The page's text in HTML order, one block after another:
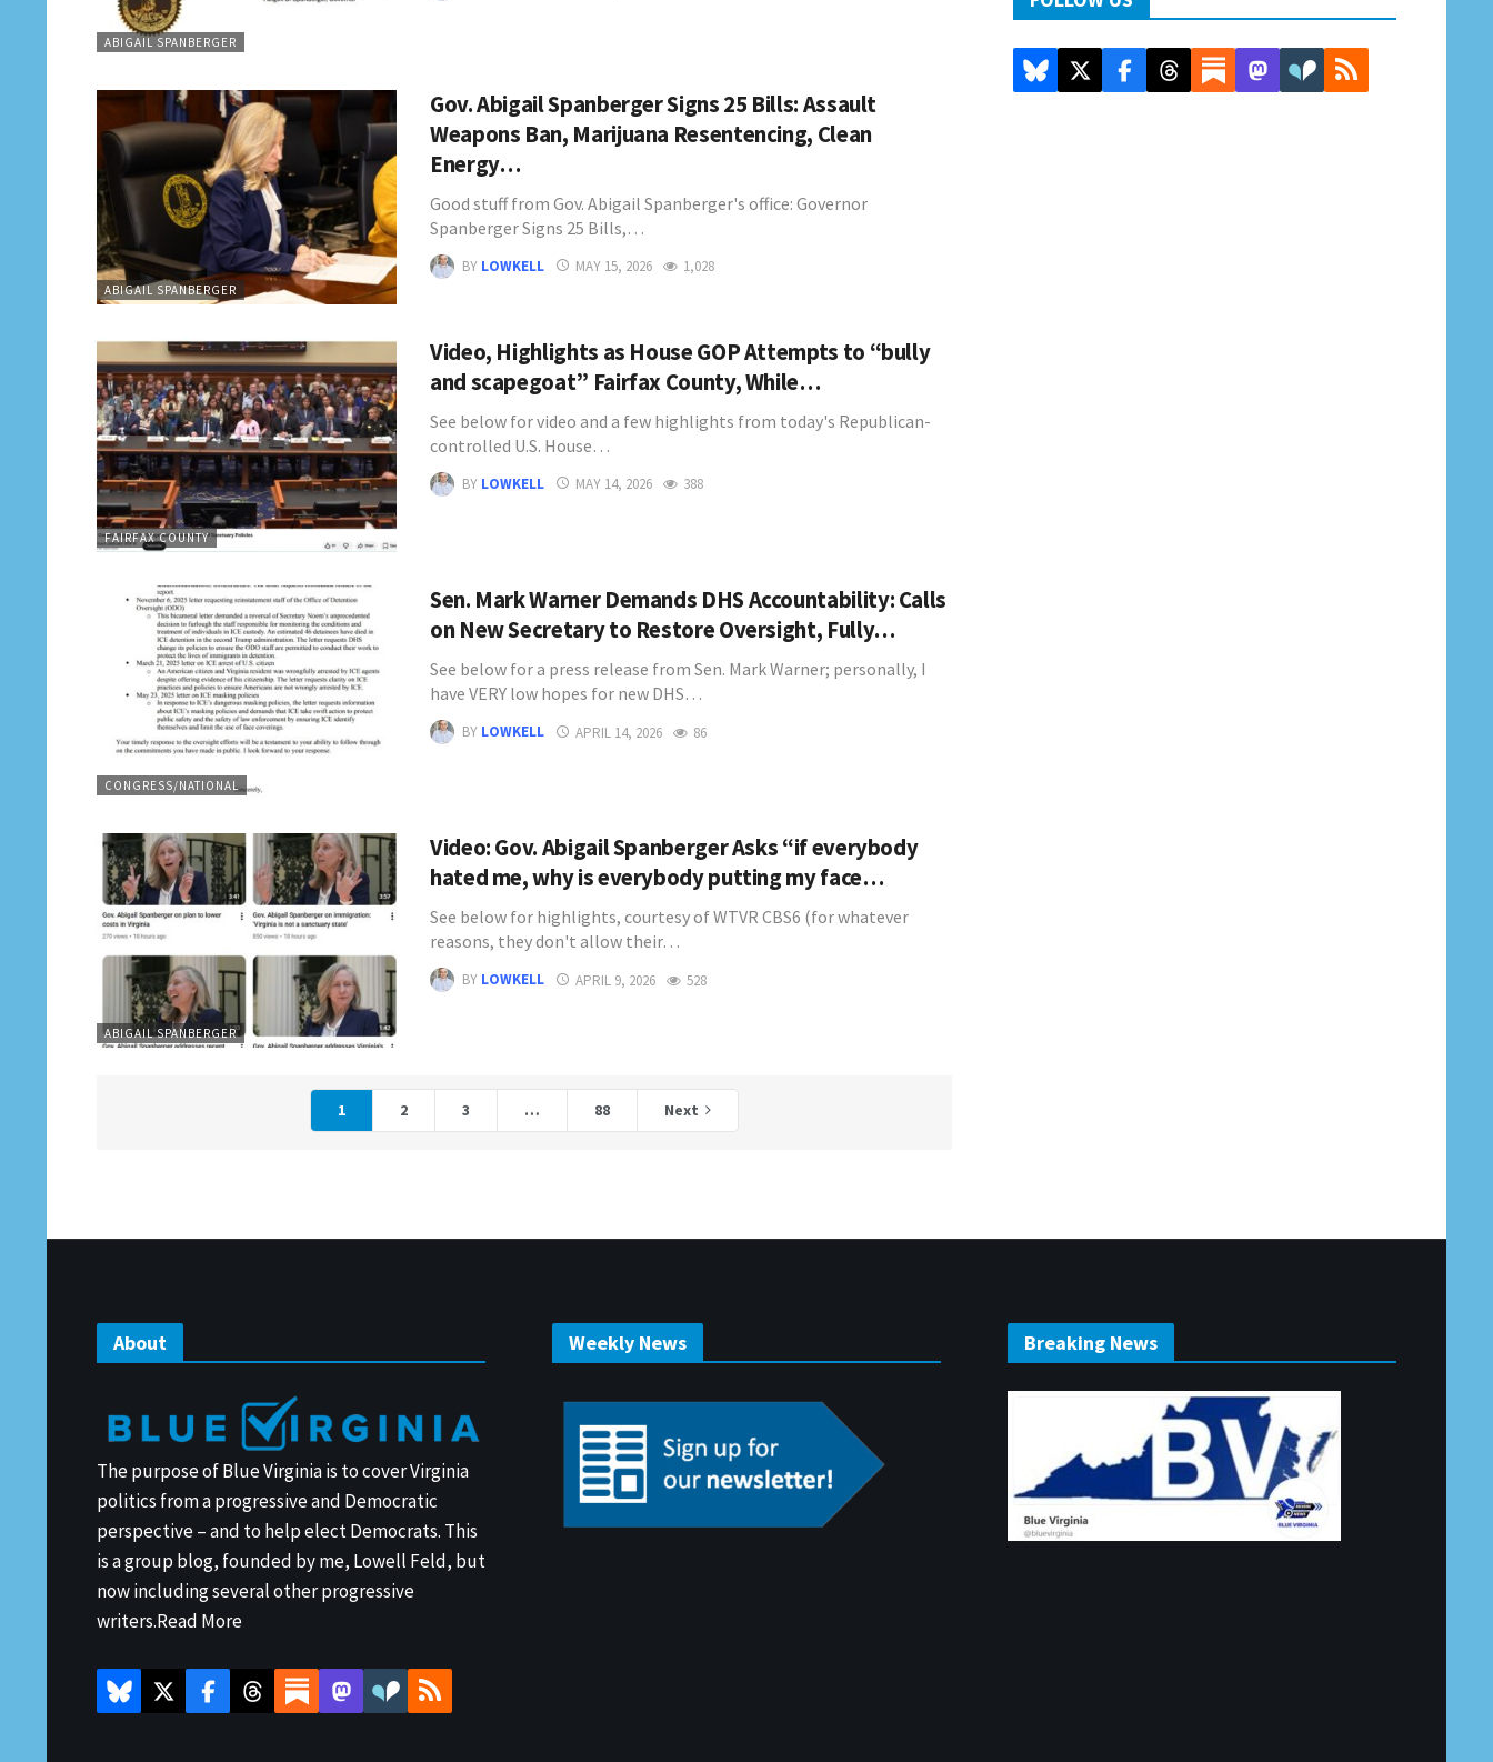
ABIGAIL SPANBERGER
ABIGAIL SPANBERGER
Gov. Abigail Spanberger Signs 25 Bills: Assault
Weapons Ban, Marijuana Resentencing, Clean
Energy…
Good stuff from Gov. Abigail Spanberger's office: Governor
Spanberger Signs 25 Bills,…
BY LOWKELL MAY 15, 2026 1,028
FAIRFAX COUNTY
Video, Highlights as House GOP Attempts to “bully
and scapegoat” Fairfax County, While…
See below for video and a few highlights from today's Republican-
controlled U.S. House…
BY LOWKELL MAY 14, 2026 388
CONGRESS/NATIONAL
Sen. Mark Warner Demands DHS Accountability: Calls
on New Secretary to Restore Oversight, Fully…
See below for a press release from Sen. Mark Warner; personally, I
have VERY low hopes for new DHS…
BY LOWKELL APRIL 14, 2026 86
ABIGAIL SPANBERGER
Video: Gov. Abigail Spanberger Asks “if everybody
hated me, why is everybody putting my face…
See below for highlights, courtesy of WTVR CBS6 (for whatever
reasons, they don't allow their…
BY LOWKELL APRIL 9, 2026 528
1 2 3 … 88 Next
About
The purpose of Blue Virginia is to cover Virginia
politics from a progressive and Democratic
perspective – and to help elect Democrats. This
is a group blog, founded by me, Lowell Feld, but
now including several other progressive
writers.Read More
Weekly News Breaking News